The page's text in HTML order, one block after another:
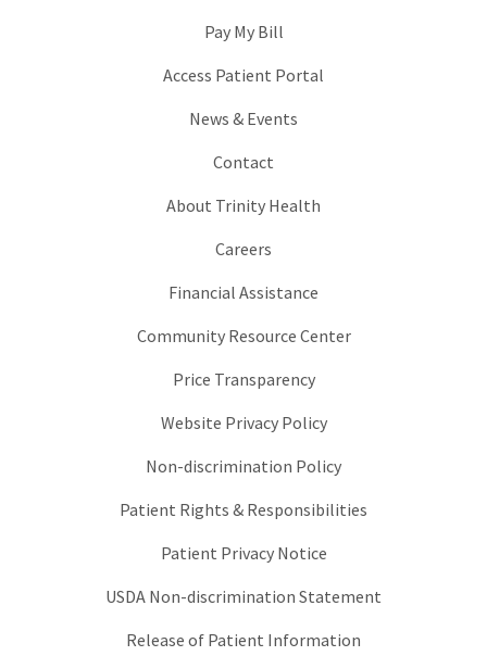
Pay My Bill
Access Patient Portal
News & Events
Contact
About Trinity Health
Careers
Financial Assistance
Community Resource Center
Price Transparency
Website Privacy Policy
Non-discrimination Policy
Patient Rights & Responsibilities
Patient Privacy Notice
USDA Non-discrimination Statement
Release of Patient Information